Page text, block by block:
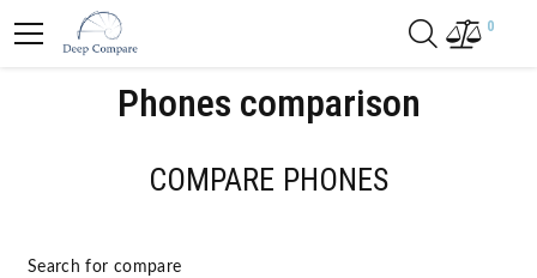
0
Phones comparison
COMPARE PHONES
Search for compare